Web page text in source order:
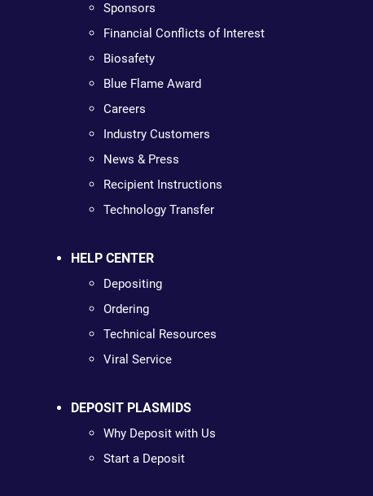
Sponsors
Financial Conflicts of Interest
Biosafety
Blue Flame Award
Careers
Industry Customers
News & Press
Recipient Instructions
Technology Transfer
HELP CENTER
Depositing
Ordering
Technical Resources
Viral Service
DEPOSIT PLASMIDS
Why Deposit with Us
Start a Deposit